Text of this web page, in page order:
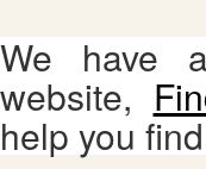
We have
website,
help you